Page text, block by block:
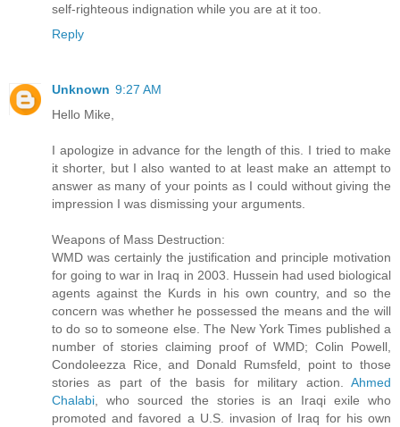
self-righteous indignation while you are at it too.
Reply
Unknown 9:27 AM
Hello Mike,
I apologize in advance for the length of this. I tried to make
it shorter, but I also wanted to at least make an attempt to
answer as many of your points as I could without giving the
impression I was dismissing your arguments.
Weapons of Mass Destruction:
WMD was certainly the justification and principle motivation
for going to war in Iraq in 2003. Hussein had used biological
agents against the Kurds in his own country, and so the
concern was whether he possessed the means and the will
to do so to someone else. The New York Times published a
number of stories claiming proof of WMD; Colin Powell,
Condoleezza Rice, and Donald Rumsfeld, point to those
stories as part of the basis for military action. Ahmed
Chalabi , who sourced the stories is an Iraqi exile who
promoted and favored a U.S. invasion of Iraq for his own